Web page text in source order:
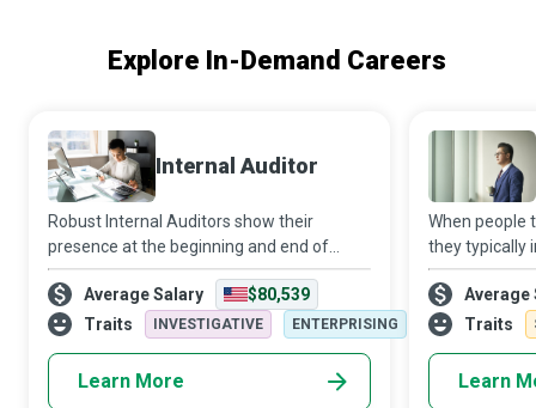
Explore In-Demand Careers
Internal Auditor
Robust Internal Auditors show their
presence at the beginning and end of
continual improvement projects. In the
beginning, they identify opportunities for
improvement; in the end, they provide a
Average Salary
$80,539
Traits
INVESTIGATIVE ENTERPRISING
Learn More
When people
they typically
of the city
work behind
to-day
Average
Traits
Learn